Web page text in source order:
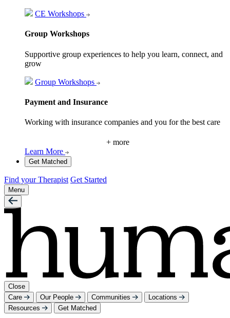
CE Workshops
Group Workshops
Supportive group experiences to help you learn, connect, and
grow
Group Workshops
Payment and Insurance
Working with insurance companies and you for the best care
+ more
Learn More
Get Matched
Find your Therapist Get Started
Menu
Close
Care
Our People Communities
Locations
Resources
Get Matched